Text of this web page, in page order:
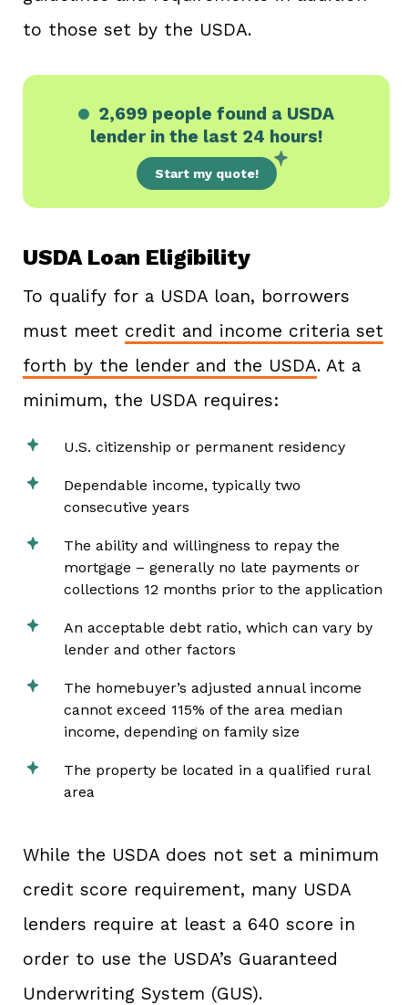
to those set by the USDA.
2,699 people found a USDA
lender in the last 24 hours!
Start my quote!
USDA Loan Eligibility
To qualify for a USDA loan, borrowers
must meet credit and income criteria set
forth by the lender and the USDA. At a
minimum, the USDA requires:
U.S. citizenship or permanent residency
Dependable income, typically two
consecutive years
The ability and willingness to repay the
mortgage – generally no late payments or
collections 12 months prior to the application
An acceptable debt ratio, which can vary by
lender and other factors
The homebuyer’s adjusted annual income
cannot exceed 115% of the area median
income, depending on family size
The property be located in a qualified rural
area
While the USDA does not set a minimum
credit score requirement, many USDA
lenders require at least a 640 score in
order to use the USDA’s Guaranteed
Underwriting System (GUS).